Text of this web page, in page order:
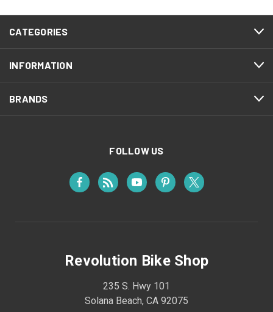
CATEGORIES
INFORMATION
BRANDS
FOLLOW US
Revolution Bike Shop
235 S. Hwy 101
Solana Beach, CA 92075